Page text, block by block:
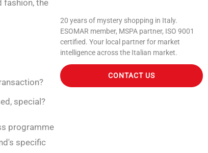
fashion, the
special?
programme
specific
20 years of mystery shopping in Italy.
ESOMAR member, MSPA partner, ISO 9001
certified. Your local partner for market
intelligence across the Italian market.
CONTACT US